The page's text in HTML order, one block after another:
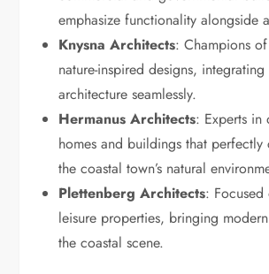
emphasize functionality alongside
Knysna Architects: Champions
nature-inspired designs,
architecture seamlessly.
Hermanus Architects: Experts in
homes and buildings that perfectly
the coastal town’s natural
Plettenberg Architects:
leisure properties, bringing
the coastal scene.